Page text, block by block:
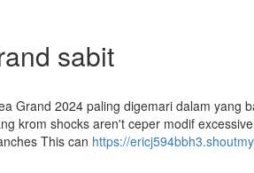
sabit
Grand 2024 paling digemari dalam yang
krom shocks aren't ceper modif
This can https://